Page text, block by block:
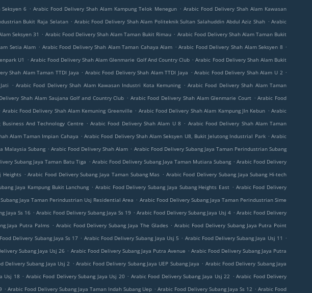
6 . Arabic Food Delivery Shah Alam Kampung Telok Menegun . Arabic Food Delivery Shah Alam Kawasan
Bukit Raja Selatan . Arabic Food Delivery Shah Alam Politeknik Sultan Salahuddin Abdul Aziz Shah . Arabic
Seksyen 31 . Arabic Food Delivery Shah Alam Taman Bukit Rimau . Arabic Food Delivery Shah Alam Taman Bukit
Setia Alam . Arabic Food Delivery Shah Alam Taman Cahaya Alam . Arabic Food Delivery Shah Alam Seksyen 8 .
U1 . Arabic Food Delivery Shah Alam Glenmarie Golf And Country Club . Arabic Food Delivery Shah Alam Bukit
Shah Alam Taman TTDI Jaya . Arabic Food Delivery Shah Alam TTDI Jaya . Arabic Food Delivery Shah Alam U 2 .
. Arabic Food Delivery Shah Alam Kawasan Industri Kota Kemuning . Arabic Food Delivery Shah Alam Taman
Shah Alam Saujana Golf and Country Club . Arabic Food Delivery Shah Alam Glenmarie Court . Arabic Food
Arabic Food Delivery Shah Alam Kemuning Greenville . Arabic Food Delivery Shah Alam Kampung Jln Kebun . Arabic
And Technology Centre . Arabic Food Delivery Shah Alam U 8 . Arabic Food Delivery Shah Alam Taman
Alam Taman Impian Cahaya . Arabic Food Delivery Shah Alam Seksyen U8, Bukit Jelutong Industrial Park . Arabic
Malaysia Subang . Arabic Food Delivery Shah Alam . Arabic Food Delivery Subang Jaya Taman Perindustrian Subang
Subang Jaya Taman Batu Tiga . Arabic Food Delivery Subang Jaya Taman Mutiara Subang . Arabic Food Delivery
Heights . Arabic Food Delivery Subang Jaya Taman Subang Mas . Arabic Food Delivery Subang Jaya Subang Hi-tech
Jaya Kampung Bukit Lanchung . Arabic Food Delivery Subang Jaya Subang Heights East . Arabic Food Delivery
Jaya Taman Perindustrian Usj Residential Area . Arabic Food Delivery Subang Jaya Taman Perindustrian Sime
Jaya Ss 16 . Arabic Food Delivery Subang Jaya Ss 19 . Arabic Food Delivery Subang Jaya Usj 4 . Arabic Food Delivery
Jaya Putra Palms . Arabic Food Delivery Subang Jaya The Glades . Arabic Food Delivery Subang Jaya Putra Point
Delivery Subang Jaya Ss 17 . Arabic Food Delivery Subang Jaya Usj 5 . Arabic Food Delivery Subang Jaya Usj 11 .
Subang Jaya Usj 26 . Arabic Food Delivery Subang Jaya Putra Avenue . Arabic Food Delivery Subang Jaya Putra
Delivery Subang Jaya Usj 2 . Arabic Food Delivery Subang Jaya UEP Subang Jaya . Arabic Food Delivery Subang Jaya
Usj 18 . Arabic Food Delivery Subang Jaya Usj 20 . Arabic Food Delivery Subang Jaya Usj 22 . Arabic Food Delivery
. Arabic Food Delivery Subang Jaya Taman Indah Subang Uep . Arabic Food Delivery Subang Jaya Ss 12 . Arabic Food